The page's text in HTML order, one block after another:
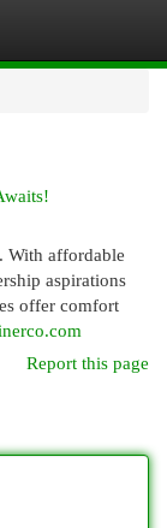
With affordable
aspirations
offer comfort
Report this page